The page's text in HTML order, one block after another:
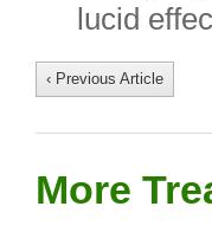
lucid
‹ Previous Article
More